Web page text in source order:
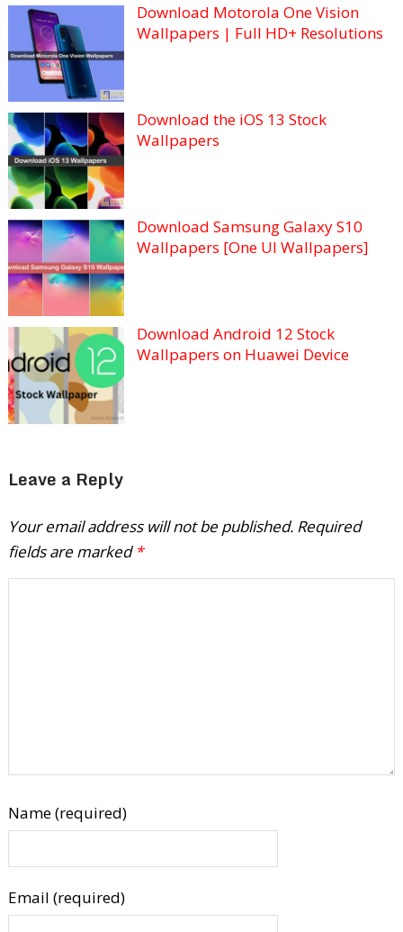
Download Motorola One Vision
Wallpapers | Full HD+ Resolutions
Download the iOS 13 Stock
Wallpapers
Download Samsung Galaxy S10
Wallpapers [One UI Wallpapers]
Download Android 12 Stock
Wallpapers on Huawei Device
Leave a Reply
Your email address will not be published. Required
fields are marked *
Name (required)
Email (required)